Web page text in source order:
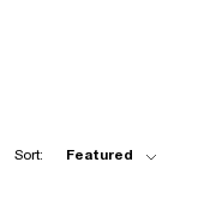
Sort: Featured